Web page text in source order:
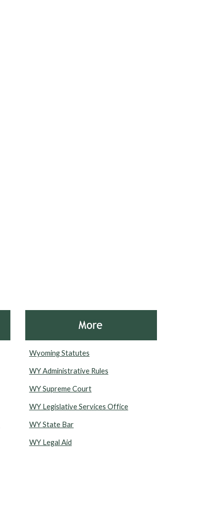
Wyoming Statutes
WY Administrative Rules
WY Supreme Court
WY Legislative Services Office
WY State Bar
WY Legal Aid